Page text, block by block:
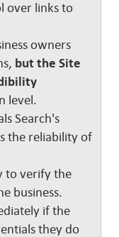
over links to
owners
but the Site
level.
Search's
the reliability of
to verify the
business.
if the
they do